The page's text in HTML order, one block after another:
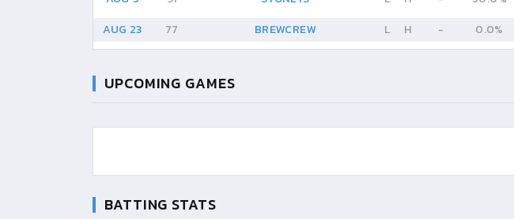
AUG 23
77 BREWCREW L H - 0.0%
UPCOMING GAMES
BATTING STATS